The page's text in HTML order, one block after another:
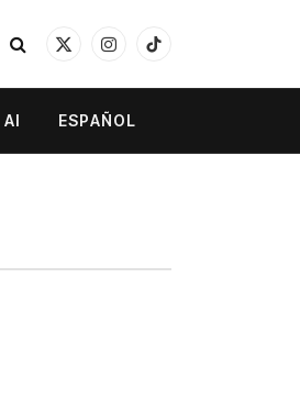
X
InstagramTikTok
AI ESPAÑOL